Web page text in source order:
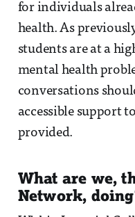
for individuals
health. As
students are at a
mental health
conversations
accessible support
provided.
What are we,
Network,